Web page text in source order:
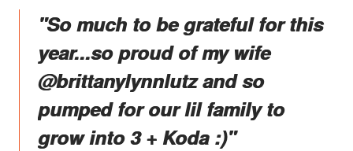
"So much to be grateful for this
year...so proud of my wife
@brittanylynnlutz and so
pumped for our lil family to
grow into 3 + Koda :)"